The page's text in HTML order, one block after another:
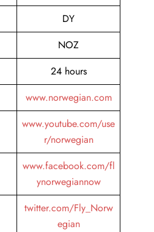
DY
NOZ
24 hours
www.norwegian.com
www.youtube.com/use
r/norwegian
www.facebook.com/fl
ynorwegiannow
twitter.com/Fly_Norw
egian